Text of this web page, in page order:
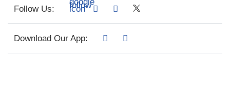
Follow Us:
Download Our App: